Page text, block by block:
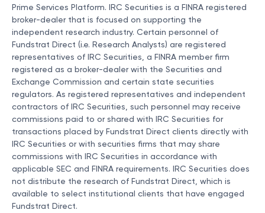
Prime Services Platform. IRC Securities is a FINRA registered
broker-dealer that is focused on supporting the
independent research industry. Certain personnel of
Fundstrat Direct (i.e. Research Analysts) are registered
representatives of IRC Securities, a FINRA member firm
registered as a broker-dealer with the Securities and
Exchange Commission and certain state securities
regulators. As registered representatives and independent
contractors of IRC Securities, such personnel may receive
commissions paid to or shared with IRC Securities for
transactions placed by Fundstrat Direct clients directly with
IRC Securities or with securities firms that may share
commissions with IRC Securities in accordance with
applicable SEC and FINRA requirements. IRC Securities does
not distribute the research of Fundstrat Direct, which is
available to select institutional clients that have engaged
Fundstrat Direct.